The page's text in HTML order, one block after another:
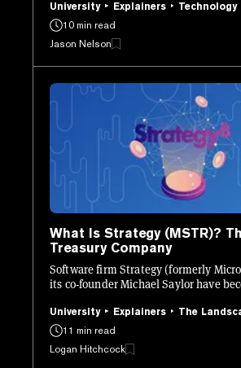
University Explainers
Technology
10 min read
Jason Nelson
What Is Strategy (MSTR)?
Treasury Company
Software firm Strategy (formerly
its co-founder Michael Saylor have
know.
University Explainers
The
11 min read
Logan Hitchcock